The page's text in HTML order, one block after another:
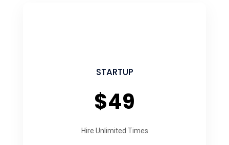
STARTUP
$49
Hire Unlimited Times